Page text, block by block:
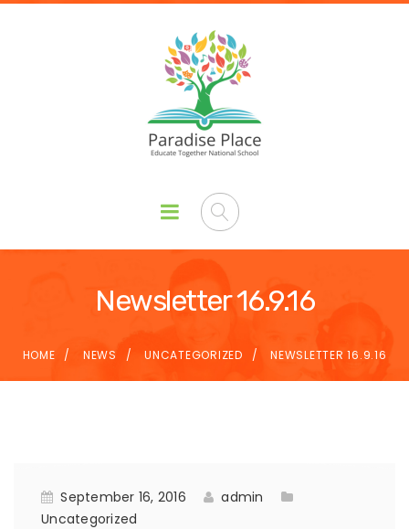
Newsletter 16.9.16
HOME NEWS UNCATEGORIZED NEWSLETTER 16.9.16
September 16, 2016
admin
Uncategorized